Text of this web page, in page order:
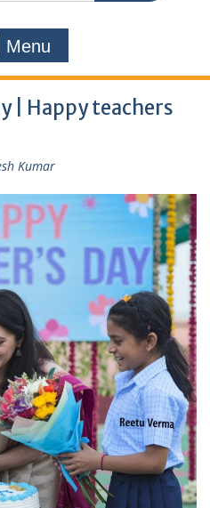
Menu
| Happy teachers
Kumar